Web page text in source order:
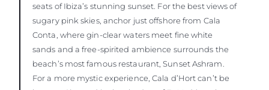
seats of Ibiza’s stunning sunset. For the best views of
sugary pink skies, anchor just offshore from Cala
Conta, where gin-clear waters meet fine white
sands and a free-spirited ambience surrounds the
beach’s most famous restaurant, Sunset Ashram.
For a more mystic experience, Cala d’Hort can’t be